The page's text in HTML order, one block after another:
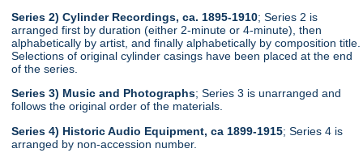
Series 2) Cylinder Recordings, ca. 1895-1910; Series 2 is
arranged first by duration (either 2-minute or 4-minute), then
alphabetically by artist, and finally alphabetically by composition title.
Selections of original cylinder casings have been placed at the end
of the series.
Series 3) Music and Photographs; Series 3 is unarranged and
follows the original order of the materials.
Series 4) Historic Audio Equipment, ca 1899-1915; Series 4 is
arranged by non-accession number.